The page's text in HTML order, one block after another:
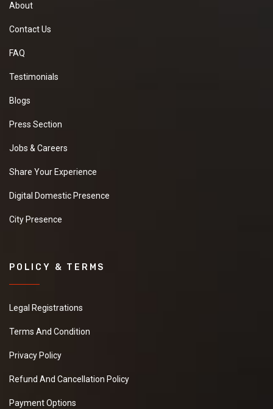
About
Contact Us
FAQ
Testimonials
Blogs
Press Section
Jobs & Careers
Share Your Experience
Digital Domestic Presence
City Presence
POLICY & TERMS
Legal Registrations
Terms And Condition
Privacy Policy
Refund And Cancellation Policy
Payment Options